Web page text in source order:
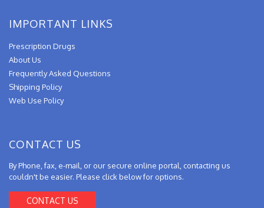
IMPORTANT LINKS
Prescription Drugs
About Us
Frequently Asked Questions
Shipping Policy
Web Use Policy
CONTACT US
By Phone, fax, e-mail, or our secure online portal, contacting us
couldn't be easier. Please click below for options.
CONTACT US